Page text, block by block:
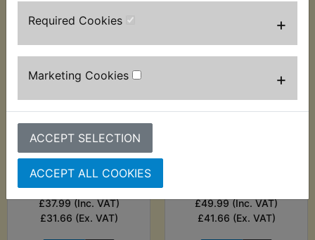
Required Cookies +
Marketing Cookies +
ACCEPT SELECTION
ACCEPT ALL COOKIES
YDS6 Battery
Charger - Noco
Genius 1A Smart
Charger
£37.99 (Inc. VAT)
£31.66 (Ex. VAT)
£49.99 (Inc. VAT)
£41.66 (Ex. VAT)